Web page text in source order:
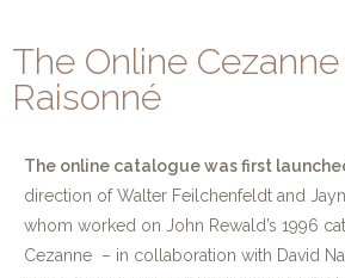
The Online
Raisonné
The online catalogue was first
direction of Walter Feilchenfeldt and
whom worked on John Rewald’s 1996
Cezanne – in collaboration with David